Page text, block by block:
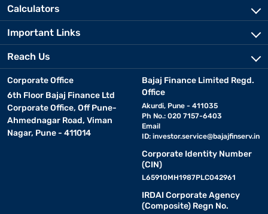
Calculators
Important Links
Reach Us
Corporate Office
6th Floor Bajaj Finance Ltd
Corporate Office, Off Pune-
Ahmednagar Road, Viman
Nagar, Pune - 411014
Bajaj Finance Limited Regd.
Office
Akurdi, Pune - 411035
Ph No.: 020 7157-6403
Email
ID: investor.service@bajajfinserv.in
Corporate Identity Number
(CIN)
L65910MH1987PLC042961
IRDAI Corporate Agency
(Composite) Regn No.